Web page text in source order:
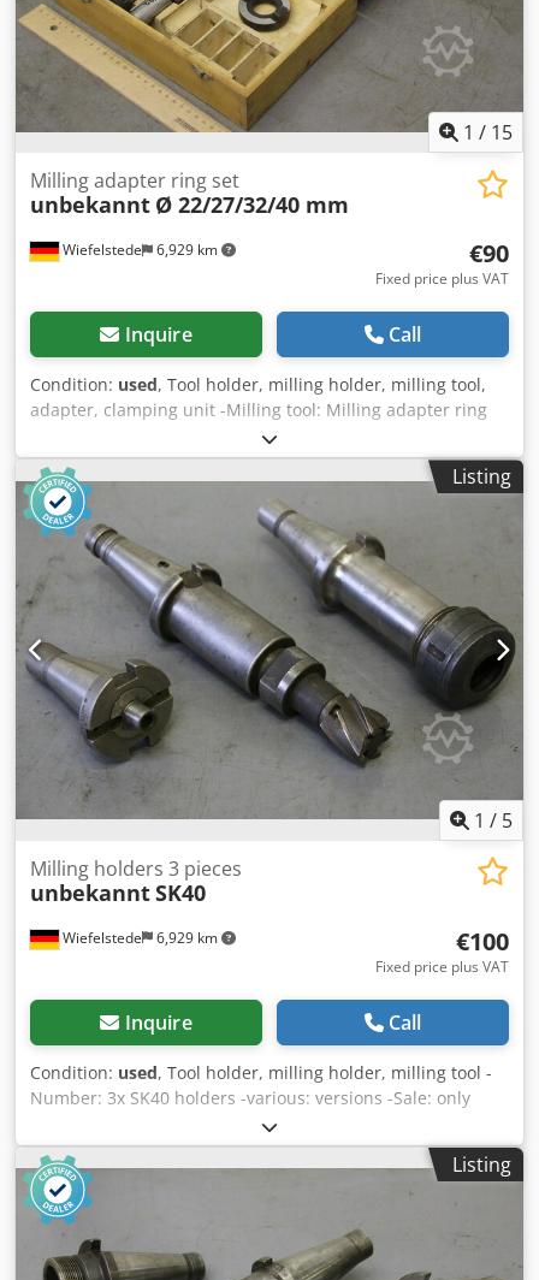
1 / 15
Wiefelstede 6,929 km
Milling adapter ring set
unbekannt Ø 22/27/32/40 mm
€90
Fixed price plus VAT
Inquire Call
Condition: used, Tool holder, milling holder, milling tool,
adapter, clamping unit -Milling tool: Milling adapter ring
set -Various sizes: see photos, more pictures can be sent -
Dimension box .: 280/180 / H80 mm -Weight: 3.3 kg
Dwsdpfx Ashcgi Dsh Toa
Listing
1 / 5
Wiefelstede 6,929 km
Milling holders 3 pieces
unbekanntSK40
€100
Fixed price plus VAT
Inquire Call
Condition: used, Tool holder, milling holder, milling tool -
Number: 3x SK40 holders -various: versions -Sale: only
complete -Weight: 6 kg Djdpfod I Tm Aox Ah Tjwa
Listing